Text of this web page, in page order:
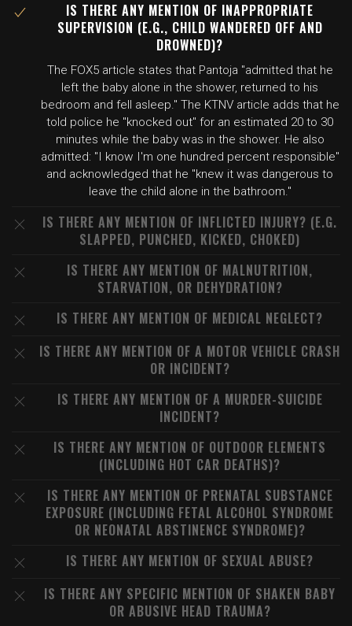
IS THERE ANY MENTION OF INAPPROPRIATE
SUPERVISION (E.G., CHILD WANDERED OFF AND
DROWNED)?
The FOX5 article states that Pantoja "admitted that he
left the baby alone in the shower, returned to his
bedroom and fell asleep." The KTNV article adds that he
told police he "knocked out" for an estimated 20 to 30
minutes while the baby was in the shower. He also
admitted: "I know I'm one hundred percent responsible"
and acknowledged that he "knew it was dangerous to
leave the child alone in the bathroom."
IS THERE ANY MENTION OF INFLICTED INJURY? (E.G.
SLAPPED, PUNCHED, KICKED, CHOKED)
IS THERE ANY MENTION OF MALNUTRITION,
STARVATION, OR DEHYDRATION?
IS THERE ANY MENTION OF MEDICAL NEGLECT?
IS THERE ANY MENTION OF A MOTOR VEHICLE CRASH
OR INCIDENT?
IS THERE ANY MENTION OF A MURDER-SUICIDE
INCIDENT?
IS THERE ANY MENTION OF OUTDOOR ELEMENTS
(INCLUDING HOT CAR DEATHS)?
IS THERE ANY MENTION OF PRENATAL SUBSTANCE
EXPOSURE (INCLUDING FETAL ALCOHOL SYNDROME
OR NEONATAL ABSTINENCE SYNDROME)?
IS THERE ANY MENTION OF SEXUAL ABUSE?
IS THERE ANY SPECIFIC MENTION OF SHAKEN BABY
OR ABUSIVE HEAD TRAUMA?